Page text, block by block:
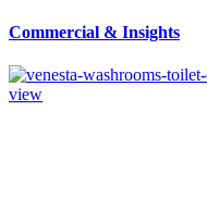
Commercial & Insights